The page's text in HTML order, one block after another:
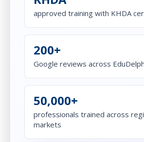
approved training with KHDA
200+
Google reviews across
50,000+
professionals trained across
markets